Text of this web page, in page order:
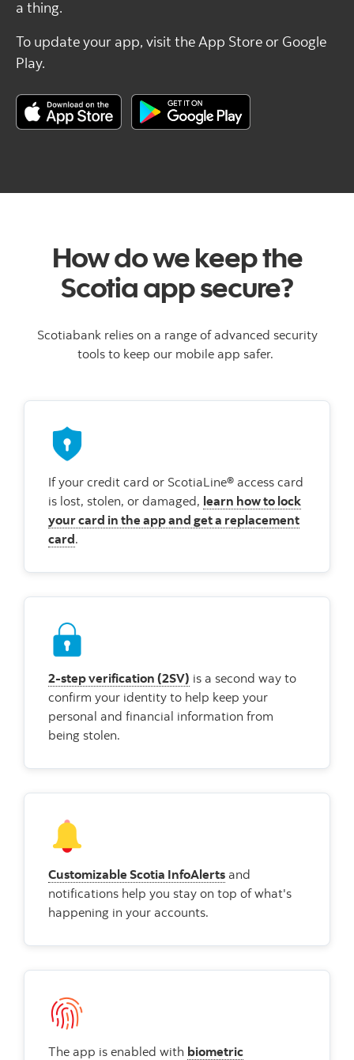
a thing.
To update your app, visit the App Store or Google
Play.
How do we keep the
Scotia app secure?
Scotiabank relies on a range of advanced security
tools to keep our mobile app safer.
If your credit card or ScotiaLine® access card
is lost, stolen, or damaged, learn how to lock
your card in the app and get a replacement
card.
2-step verification (2SV) is a second way to
confirm your identity to help keep your
personal and financial information from
being stolen.
Customizable Scotia InfoAlerts and
notifications help you stay on top of what's
happening in your accounts.
The app is enabled with biometric